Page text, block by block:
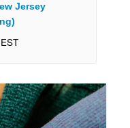
Jersey
EST